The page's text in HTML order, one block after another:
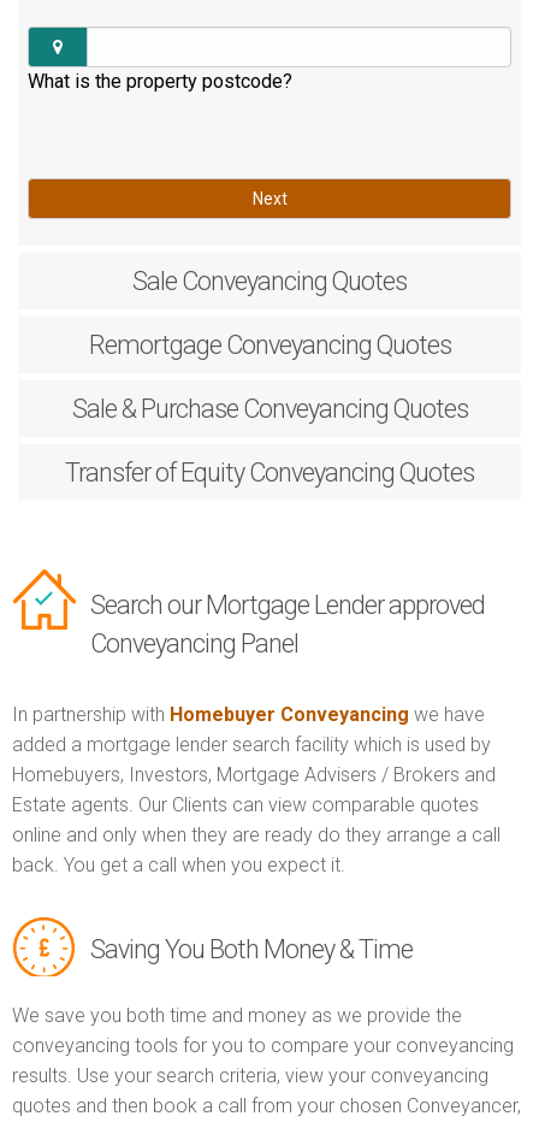
What is the property postcode?
Next
Sale Conveyancing Quotes
RemortgageConveyancing Quotes
Sale & PurchaseConveyancing Quotes
Transfer of EquityConveyancing Quotes
Search our Mortgage Lender approved
Conveyancing Panel
In partnership with Homebuyer Conveyancing we have
added a mortgage lender search facility which is used by
Homebuyers, Investors, Mortgage Advisers / Brokers and
Estate agents. Our Clients can view comparable quotes
online and only when they are ready do they arrange a call
back. You get a call when you expect it.
Saving You Both Money & Time
We save you both time and money as we provide the
conveyancing tools for you to compare your conveyancing
results. Use your search criteria, view your conveyancing
quotes and then book a call from your chosen Conveyancer,